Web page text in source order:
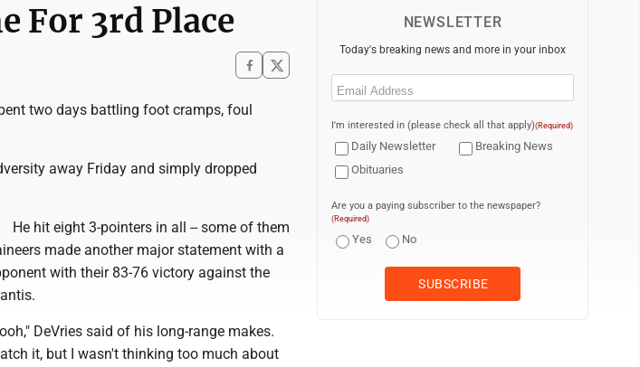
For 3rd Place
two days battling foot cramps, foul
away Friday and simply dropped
He hit eight 3-pointers in all -- some of them
made another major statement with a
with their 83-76 victory against the
DeVries said of his long-range makes.
it, but I wasn't thinking too much about
NEWSLETTER
Today's breaking news and more in your inbox
Email
I'm interested in (please check all that apply)(Required)
Daily Newsletter
Breaking News
Obituaries
Are you a paying subscriber to the newspaper?
(Required)
Yes No